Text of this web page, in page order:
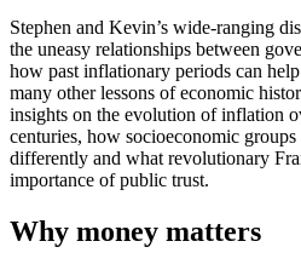
Stephen and Kevin’s wide-ranging
the uneasy relationships between
how past inflationary periods can
many other lessons of economic
insights on the evolution of inflation
centuries, how socioeconomic
differently and what revolutionary
importance of public trust.
Why money matters